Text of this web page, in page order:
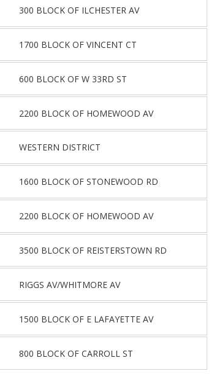
300 BLOCK OF ILCHESTER AV
1700 BLOCK OF VINCENT CT
600 BLOCK OF W 33RD ST
2200 BLOCK OF HOMEWOOD AV
WESTERN DISTRICT
1600 BLOCK OF STONEWOOD RD
2200 BLOCK OF HOMEWOOD AV
3500 BLOCK OF REISTERSTOWN RD
RIGGS AV/WHITMORE AV
1500 BLOCK OF E LAFAYETTE AV
800 BLOCK OF CARROLL ST